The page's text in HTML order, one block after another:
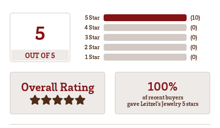
5
OUT OF 5
5 Star
4 Star
3 Star
2 Star
1 Star
(10)
(0)
(0)
(0)
(0)
Overall Rating 100%
of recent buyers
gave Leitzel's Jewelry 5 stars